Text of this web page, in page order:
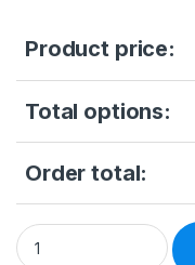
Product price:
Total options:
Order total: